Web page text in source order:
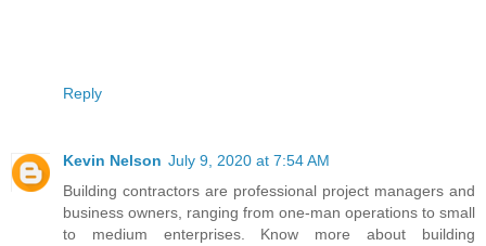
Reply
Kevin Nelson July 9, 2020 at 7:54 AM
Building contractors are professional project managers and
business owners, ranging from one-man operations to small
to medium enterprises. Know more about building